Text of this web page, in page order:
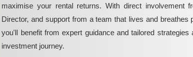
maximise your rental returns. With direct involvement
Director, and support from a team that lives and breathes
you'll benefit from expert guidance and tailored
investment journey.